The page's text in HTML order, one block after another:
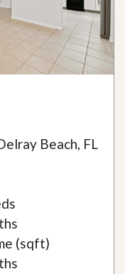
Beach, FL
(sqft)